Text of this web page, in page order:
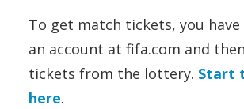
To get match tickets, you
an account at fifa.com and
tickets from the lottery. Start
here.